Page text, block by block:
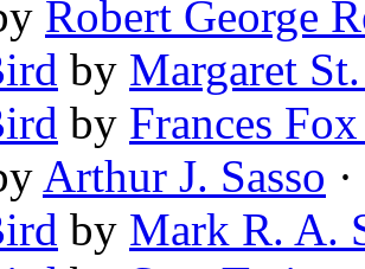
Robert George
by Margaret
by Frances
Arthur J. Sasso
by Mark R. A.